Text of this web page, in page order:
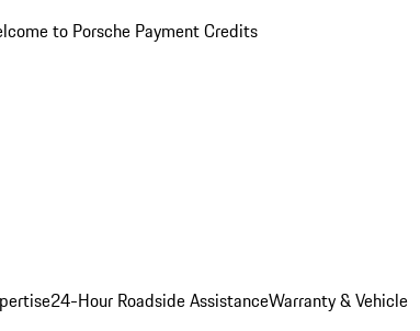
to Porsche Payment Credits
24-Hour Roadside AssistanceWarranty & Vehicle